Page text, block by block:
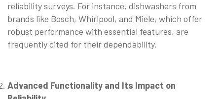
reliability surveys. For instance, dishwashers from
brands like Bosch, Whirlpool, and Miele, which offer
robust performance with essential features, are
frequently cited for their dependability.
Advanced Functionality and Its Impact on